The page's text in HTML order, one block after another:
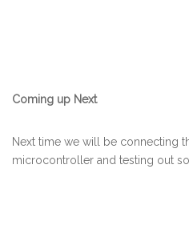
Coming up Next
Next time we will be connecting
microcontroller and testing out